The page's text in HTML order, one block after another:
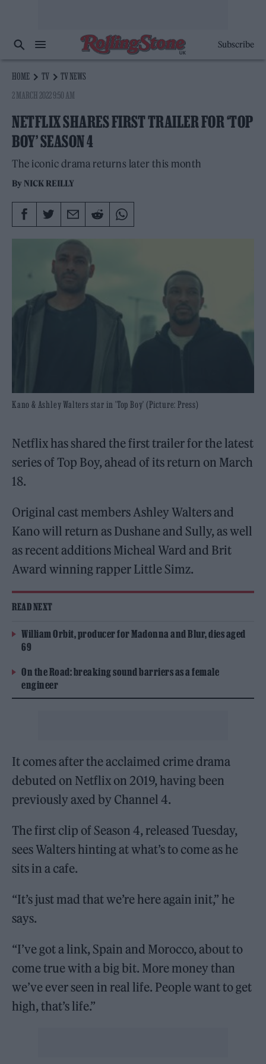
Subscribe
HOME TV
TV NEWS
2 MARCH 2022 9:50 AM
NETFLIX SHARES FIRST TRAILER FOR ‘TOP
BOY’ SEASON 4
The iconic drama returns later this month
By NICK REILLY
Kano & Ashley Walters star in 'Top Boy' (Picture: Press)
Netflix has shared the first trailer for the latest
series of Top Boy, ahead of its return on March
18.
Original cast members Ashley Walters and
Kano will return as Dushane and Sully, as well
as recent additions Micheal Ward and Brit
Award winning rapper Little Simz.
READ NEXT
William Orbit, producer for Madonna and Blur, dies aged
69
On the Road: breaking sound barriers as a female
engineer
It comes after the acclaimed crime drama
debuted on Netflix on 2019, having been
previously axed by Channel 4.
The first clip of Season 4, released Tuesday,
sees Walters hinting at what’s to come as he
sits in a cafe.
“It’s just mad that we’re here again init,” he
says.
“I’ve got a link, Spain and Morocco, about to
come true with a big bit. More money than
we’ve ever seen in real life. People want to get
high, that’s life.”